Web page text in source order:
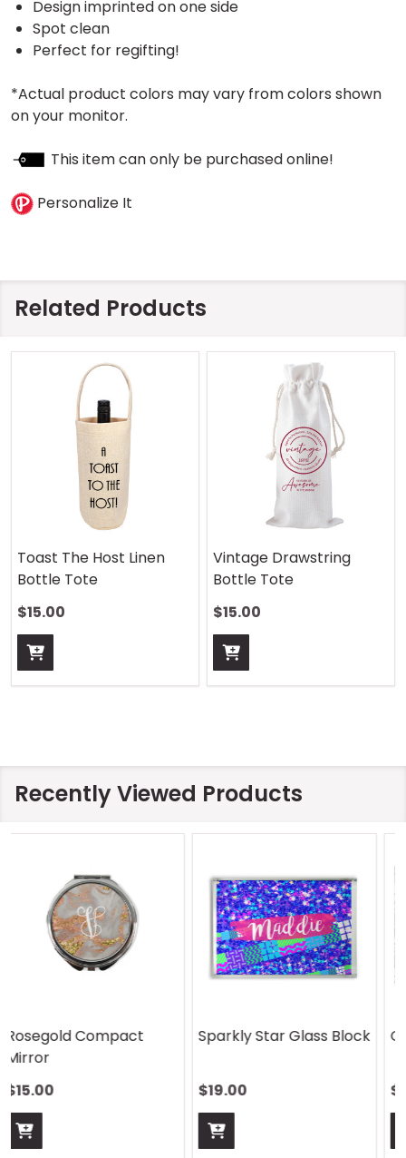
Design imprinted on one side
Spot clean
Perfect for regifting!
*Actual product colors may vary from colors shown
on your monitor.
This item can only be purchased online!
Personalize It
Related Products
Toast The Host Linen
Bottle Tote
$15.00
Vintage Drawstring
Bottle Tote
$15.00
Recently Viewed Products
On Safari Mouse Pad
$13.00
Aquatic Daydreams
$13.00